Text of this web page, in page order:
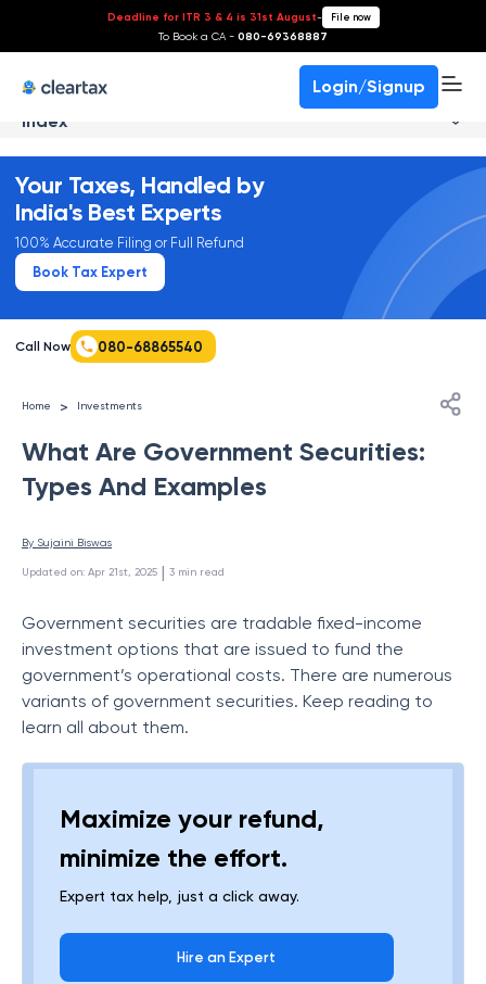
Deadline for ITR 3 & 4 is 31st August- File now
To Book a CA - 080-69368887
Login/Signup
Index
Your Taxes, Handled by
India's Best Experts
100% Accurate Filing or Full Refund
Book Tax Expert
Call Now 080-68865540
Home > Investments
What Are Government Securities:
Types And Examples
By Sujaini Biswas
Updated on: Apr 21st, 2025 | 3 min read
Government securities are tradable fixed-income
investment options that are issued to fund the
government’s operational costs. There are numerous
variants of government securities. Keep reading to
learn all about them.
Maximize your refund,
minimize the effort.
Expert tax help, just a click away.
Hire an Expert